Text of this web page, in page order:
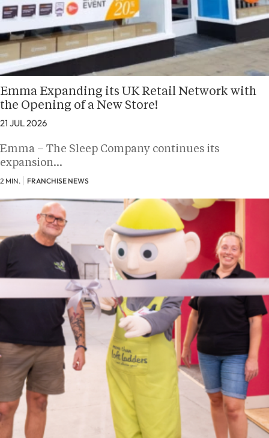
Emma Expanding its UK Retail Network with
the Opening of a New Store!
21 JUL 2026
Emma – The Sleep Company continues its
expansion…
2 MIN. FRANCHISE NEWS